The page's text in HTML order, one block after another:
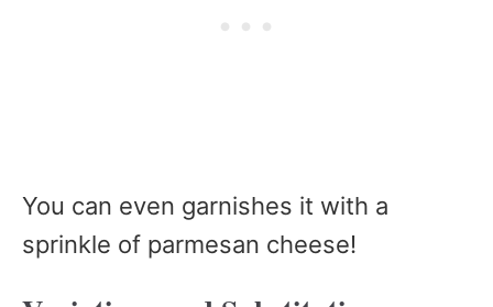
You can even garnishes it with a
sprinkle of parmesan cheese!